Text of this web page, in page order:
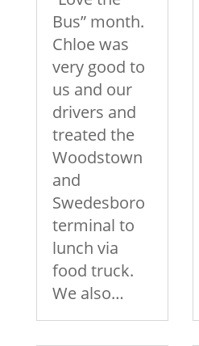
Bus” month.
Chloe was
very good to
us and our
drivers and
treated the
Woodstown
and
Swedesboro
terminal to
lunch via
food truck.
We also…